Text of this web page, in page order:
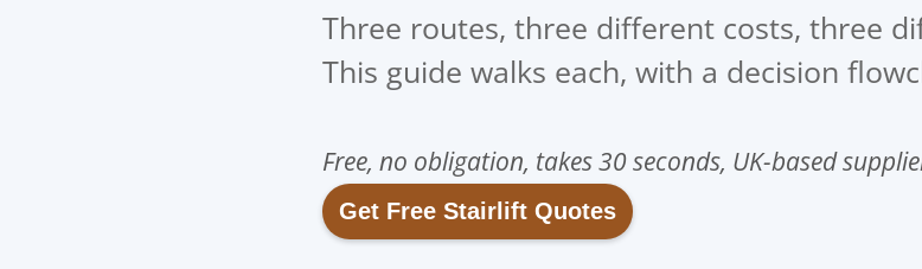
Three routes, three different costs, three
This guide walks each, with a decision
Free, no obligation, takes 30 seconds, UK-based
Get Free Stairlift Quotes